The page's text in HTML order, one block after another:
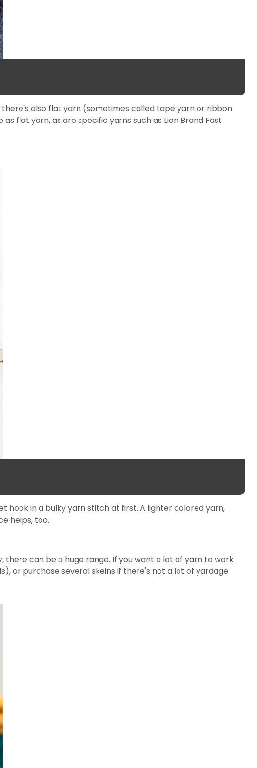
there's also flat yarn (sometimes called tape yarn or ribbon
flat yarn, as are specific yarns such as Lion Brand Fast
in a bulky yarn stitch at first. A lighter colored yarn,
helps, too.
can be a huge range. If you want a lot of yarn to work
or purchase several skeins if there's not a lot of yardage.